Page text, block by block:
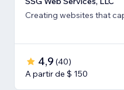
Creating websites that
4,9 (40)
A partir de $ 150